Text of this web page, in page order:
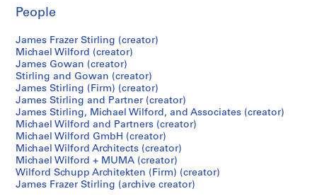
J
m
e
s
S
t
i
r
l
i
n
g
Michael
Wilford
fonds
People
James Frazer Stirling (creator)
Michael Wilford (creator)
James Gowan (creator)
Stirling and Gowan (creator)
James Stirling (Firm) (creator)
James Stirling and Partner (creator)
James Stirling, Michael Wilford, and Associates (creator)
Michael Wilford and Partners (creator)
Michael Wilford GmbH (creator)
Michael Wilford Architects (creator)
Michael Wilford + MUMA (creator)
Wilford Schupp Architekten (Firm) (creator)
James Frazer Stirling (archive creator)